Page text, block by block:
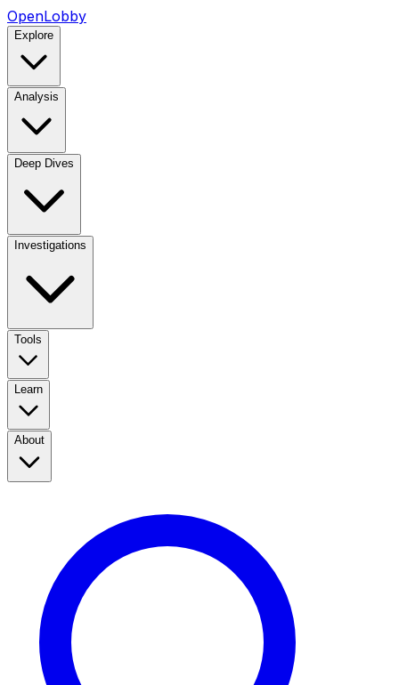
OpenLobby
Explore
Analysis
Deep Dives
Investigations
Tools
Learn
About